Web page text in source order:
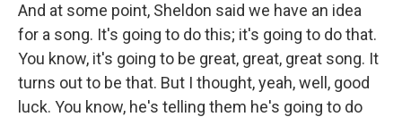
And at some point, Sheldon said we have an idea
for a song. It's going to do this; it's going to do that.
You know, it's going to be great, great, great song. It
turns out to be that. But I thought, yeah, well, good
luck. You know, he's telling them he's going to do